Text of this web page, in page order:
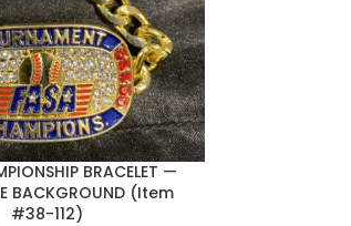
BRACELET —
BACKGROUND (Item
#38-112)